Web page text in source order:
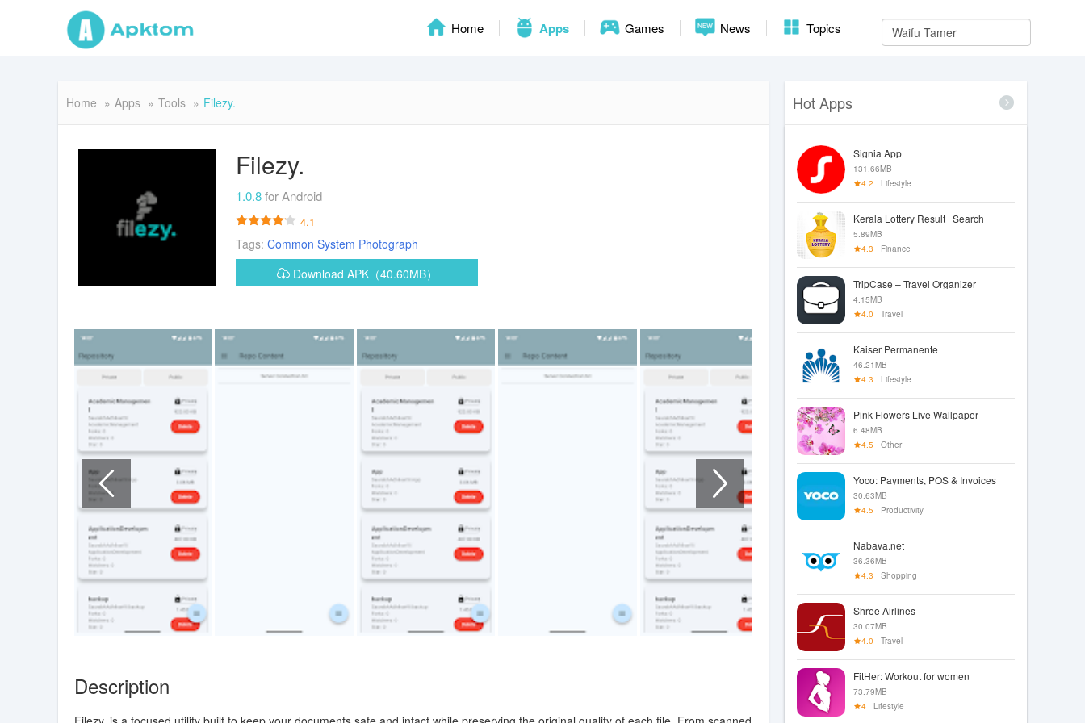
Home Apps Games News Topics
Home Apps Tools Filezy.
Filezy.
1.0.8for Android
4.1
Tags: Common System Photograph
Download APK（40.60MB）
Description
Hot Apps
Signia App
131.66MB
4.2
Lifestyle
Kerala Lottery Result | Search
5.89MB
4.3
Finance
TripCase – Travel Organizer
4.15MB
4.0
Travel
Kaiser Permanente
46.21MB
4.3
Lifestyle
Pink Flowers Live Wallpaper
6.48MB
4.5
Other
Yoco: Payments, POS & Invoices
30.63MB
4.5
Productivity
Nabava.net
36.36MB
4.3
Shopping
Shree Airlines
30.07MB
4.0
Travel
FitHer: Workout for women
73.79MB
4
Lifestyle